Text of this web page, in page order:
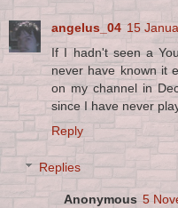
angelus_04 15
If I hadn't seen a
never have known it
on my channel in
since I have never
Reply
Replies
Anonymous 5